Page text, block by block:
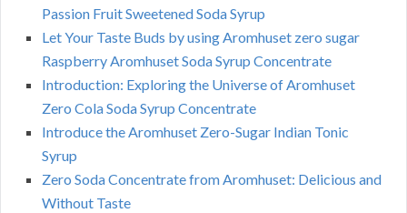
Passion Fruit Sweetened Soda Syrup
Let Your Taste Buds by using Aromhuset zero sugar
Raspberry Aromhuset Soda Syrup Concentrate
Introduction: Exploring the Universe of Aromhuset
Zero Cola Soda Syrup Concentrate
Introduce the Aromhuset Zero-Sugar Indian Tonic
Syrup
Zero Soda Concentrate from Aromhuset: Delicious and
Without Taste